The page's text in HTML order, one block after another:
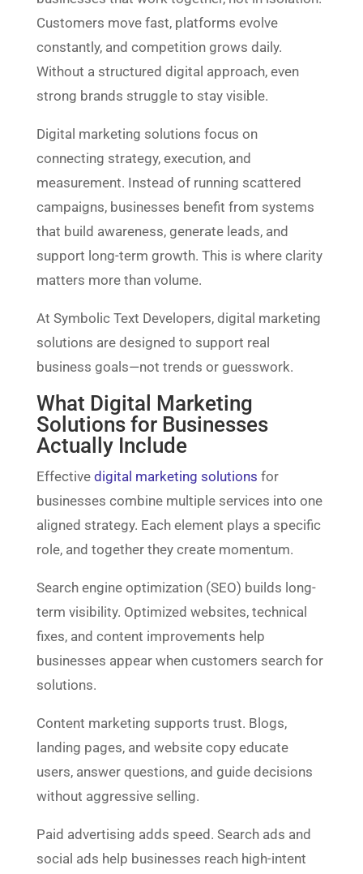
Customers move fast, platforms evolve
constantly, and competition grows daily.
Without a structured digital approach, even
strong brands struggle to stay visible.
Digital marketing solutions focus on
connecting strategy, execution, and
measurement. Instead of running scattered
campaigns, businesses benefit from systems
that build awareness, generate leads, and
support long-term growth. This is where clarity
matters more than volume.
At Symbolic Text Developers, digital marketing
solutions are designed to support real
business goals—not trends or guesswork.
What Digital Marketing
Solutions for Businesses
Actually Include
Effective digital marketing solutions for
businesses combine multiple services into one
aligned strategy. Each element plays a specific
role, and together they create momentum.
Search engine optimization (SEO) builds long-
term visibility. Optimized websites, technical
fixes, and content improvements help
businesses appear when customers search for
solutions.
Content marketing supports trust. Blogs,
landing pages, and website copy educate
users, answer questions, and guide decisions
without aggressive selling.
Paid advertising adds speed. Search ads and
social ads help businesses reach high-intent